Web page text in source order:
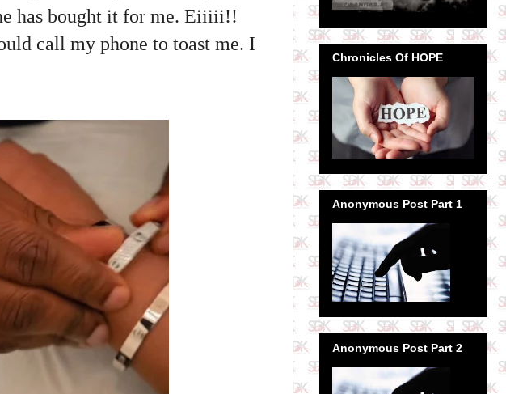
has bought it for me. Eiiiii!!
call my phone to toast me. I
Chronicles Of HOPE
Anonymous Post Part 1
Anonymous Post Part 2